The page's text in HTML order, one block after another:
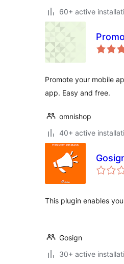
60+ active
Promote your mobile
app. Easy and free.
omnishop
40+ active
This plugin enables
Gosign
30+ active